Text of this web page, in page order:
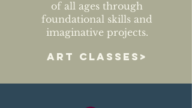
of all ages through
foundational skills and
imaginative projects.
ART CLASSES>